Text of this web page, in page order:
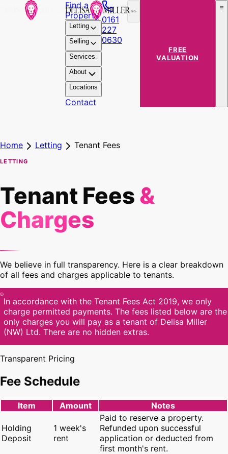
Find a
Property
Letting
Selling
Services
About
Locations
Contact
0161
227
0630
FREE
VALUATION
Home Letting Tenant Fees
LETTING
Tenant Fees &
Charges
We believe in full transparency. Here is a clear breakdown
of all fees and charges applicable to tenants.
In accordance with the Tenant Fees Act 2019, we only
charge permitted payments. The fees listed below are the
only charges you will pay as a tenant of Delisa Miller
(NW) Ltd. There are no hidden extras.
Transparent Pricing
Fee Schedule
Item Amount Notes
Holding
Deposit
1 week's
rent
Paid to reserve a property.
Refunded upon successful
application or deducted from
first month's rent.